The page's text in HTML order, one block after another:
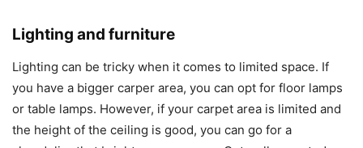
Lighting and furniture
Lighting can be tricky when it comes to limited space. If
you have a bigger carper area, you can opt for floor lamps
or table lamps. However, if your carpet area is limited and
the height of the ceiling is good, you can go for a